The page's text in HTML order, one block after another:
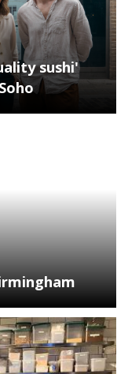
sushi'